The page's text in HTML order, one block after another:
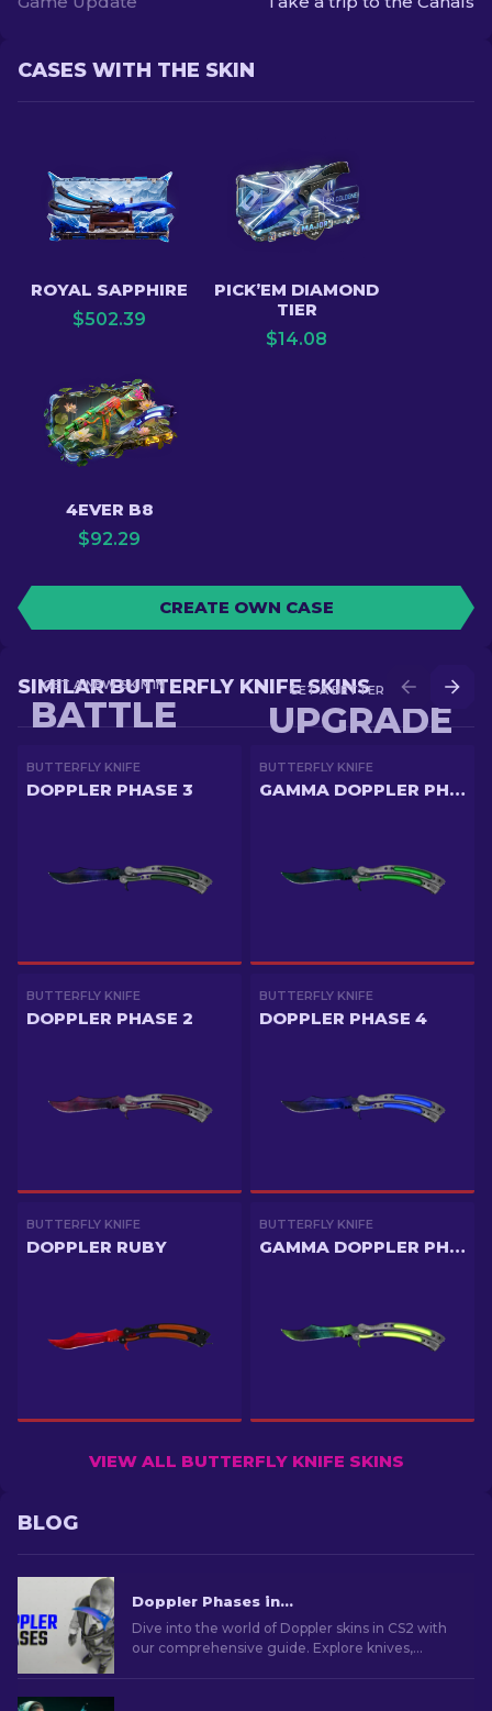
CASES WITH THE SKIN
ROYAL SAPPHIRE
$502.39
PICK’EM DIAMOND
TIER
$14.08
4EVER B8
$92.29
CREATE OWN CASE
GET A BETTER SKIN IN
UPGRADE
GET A NEW SKIN IN
BATTLE
SIMILAR BUTTERFLY KNIFE SKINS
BUTTERFLY KNIFE
DOPPLER PHASE 3
BUTTERFLY KNIFE
GAMMA DOPPLER PHASE 3
BUTTERFLY KNIFE
DOPPLER PHASE 2
BUTTERFLY KNIFE
DOPPLER PHASE 4
BUTTERFLY KNIFE
DOPPLER RUBY
BUTTERFLY KNIFE
GAMMA DOPPLER PHASE 4
VIEW ALL BUTTERFLY KNIFE SKINS
BLOG
Doppler Phases in CS2: Full Guide (Knives & Prices)
Dive into the world of Doppler skins in CS2 with
our comprehensive guide. Explore knives,